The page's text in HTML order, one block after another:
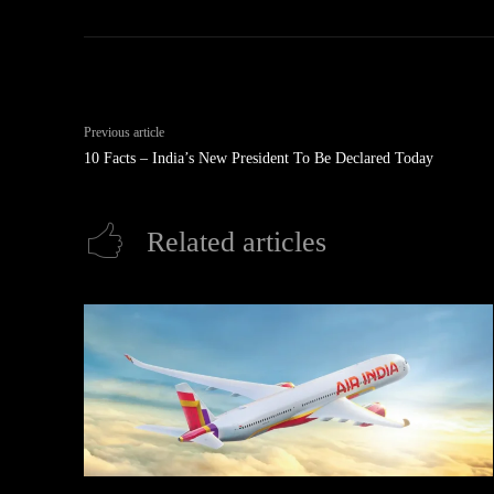
Previous article
10 Facts – India’s New President To Be Declared Today
Related articles